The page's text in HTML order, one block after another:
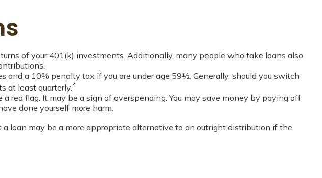
of your 401(k) investments. Additionally, many people who take loans also
a 10% penalty tax if you are under age 59½. Generally, should you switch
at least quarterly.4
red flag. It may be a sign of overspending. You may save money by paying off
done yourself more harm.
loan may be a more appropriate alternative to an outright distribution if the